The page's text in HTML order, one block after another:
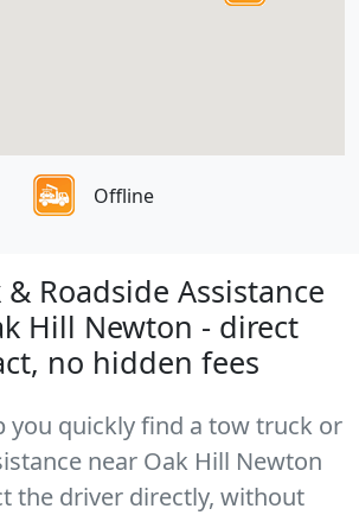
Offline
& Roadside Assistance
Hill Newton - direct
no hidden fees
you quickly find a tow truck or
near Oak Hill Newton
the driver directly, without